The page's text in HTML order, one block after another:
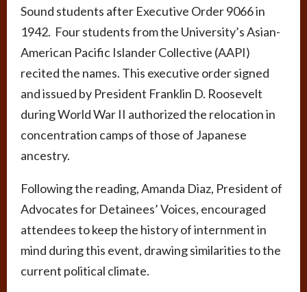
Sound students after Executive Order 9066 in
1942. Four students from the University’s Asian-
American Pacific Islander Collective (AAPI)
recited the names. This executive order signed
and issued by President Franklin D. Roosevelt
during World War II authorized the relocation in
concentration camps of those of Japanese
ancestry.
Following the reading, Amanda Diaz, President of
Advocates for Detainees’ Voices, encouraged
attendees to keep the history of internment in
mind during this event, drawing similarities to the
current political climate.